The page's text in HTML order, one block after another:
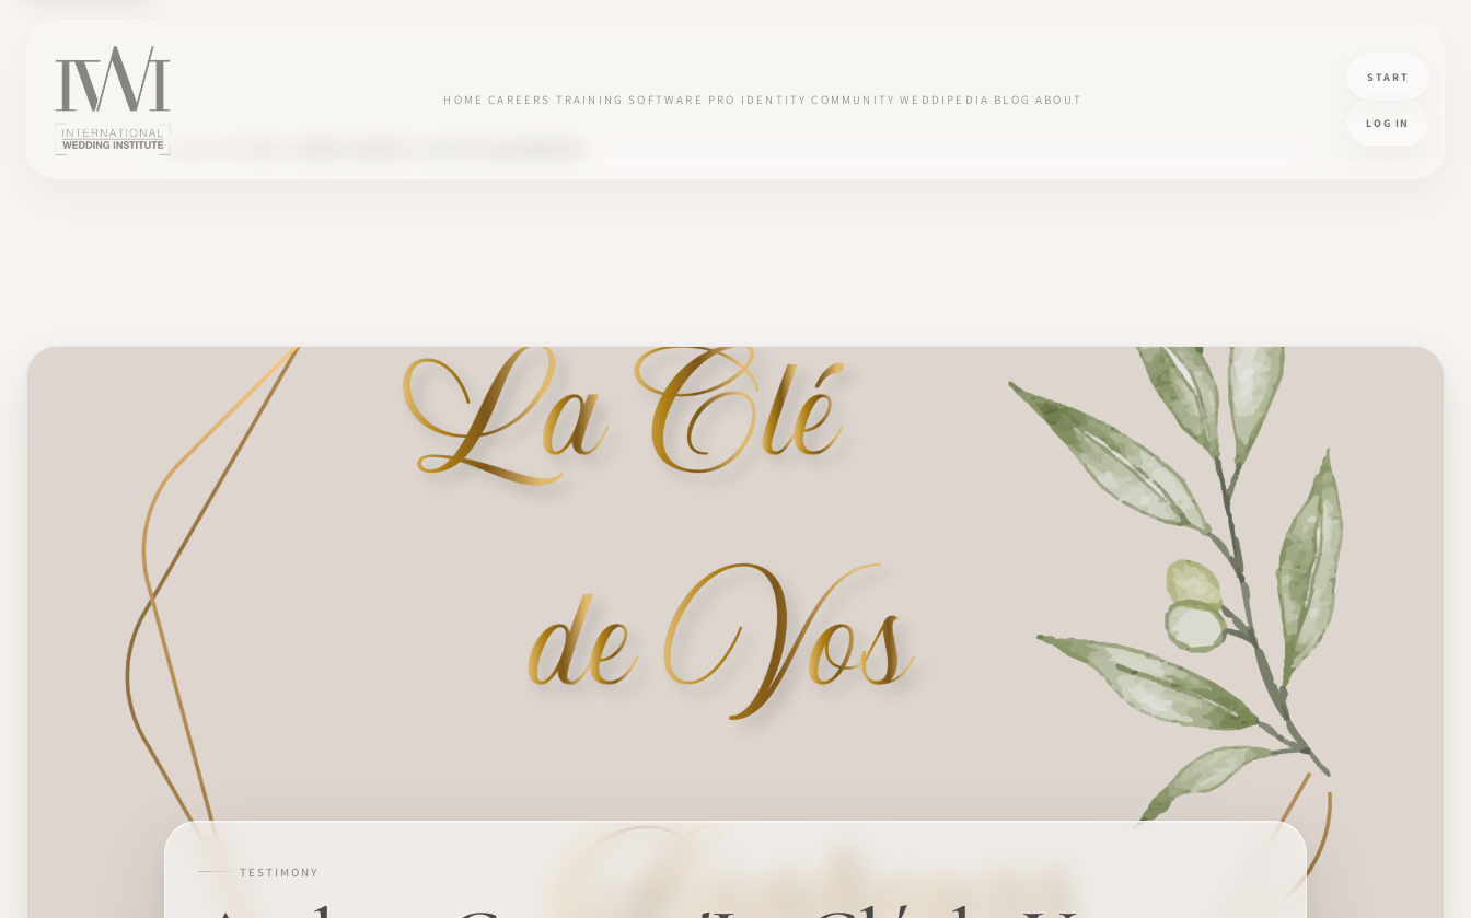
HOME CAREERS TRAINING SOFTWARE PRO IDENTITY COMMUNITY WEDDIPEDIA BLOG ABOUT
START
LOG IN
TESTIMONY